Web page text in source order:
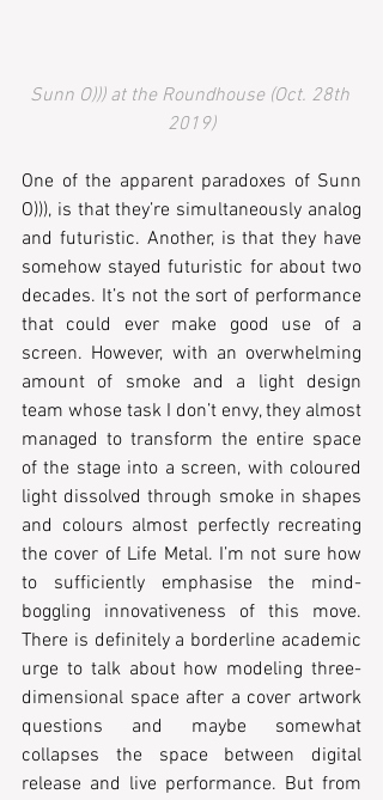
Sunn O))) at the Roundhouse (Oct. 28th
2019)
One of the apparent paradoxes of Sunn
O))), is that they’re simultaneously analog
and futuristic. Another, is that they have
somehow stayed futuristic for about two
decades. It’s not the sort of performance
that could ever make good use of a
screen. However, with an overwhelming
amount of smoke and a light design
team whose task I don’t envy, they almost
managed to transform the entire space
of the stage into a screen, with coloured
light dissolved through smoke in shapes
and colours almost perfectly recreating
the cover of Life Metal. I’m not sure how
to sufficiently emphasise the mind-
boggling innovativeness of this move.
There is definitely a borderline academic
urge to talk about how modeling three-
dimensional space after a cover artwork
questions and maybe somewhat
collapses the space between digital
release and live performance. But from